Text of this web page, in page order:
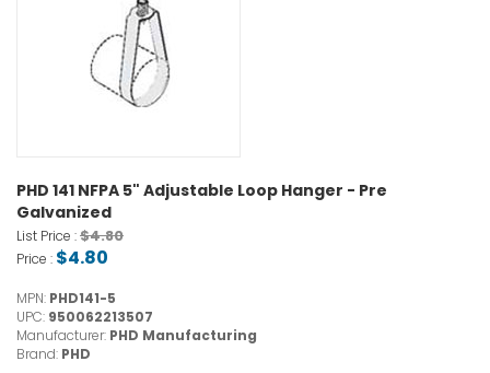
PHD 141 NFPA 5" Adjustable Loop Hanger - Pre
Galvanized
List Price :$4.80
Price : $4.80
MPN: PHD141-5
UPC: 950062213507
Manufacturer: PHD Manufacturing
Brand: PHD